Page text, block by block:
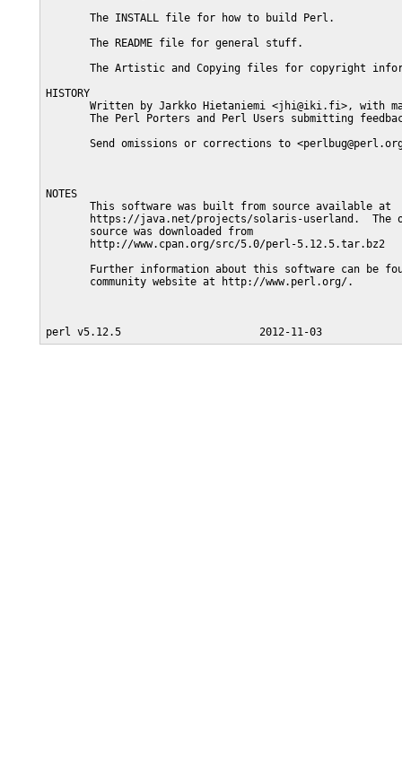
       The INSTALL file for how to build Perl.
       The README file for general stuff.
The Artistic and Copying files for copyright
HISTORY
Written by Jarkko Hietaniemi <jhi@iki.fi>, with
The Perl Porters and Perl Users submitting
Send omissions or corrections to
NOTES
       This software was built from source available at
https://java.net/projects/solaris-userland.  The
       source was downloaded from
       http://www.cpan.org/src/5.0/perl-5.12.5.tar.bz2
Further information about this software can be
       community website at http://www.perl.org/.